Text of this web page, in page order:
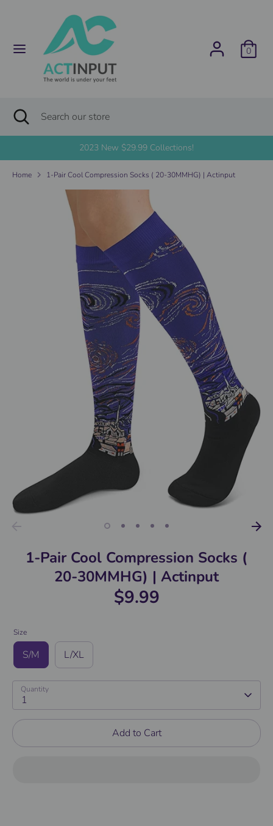
0
u
r
e
n
c
United States (USD $)
Search
our
Search Search
store
Close
search
2023 New $29.99 Collections!
Home 1-Pair Cool Compression Socks ( 20-30MMHG) | Actinput
1-Pair Cool Compression Socks (
20-30MMHG) | Actinput
$9.99
Size
S/M L/XL
Quantity
1
Add to Cart